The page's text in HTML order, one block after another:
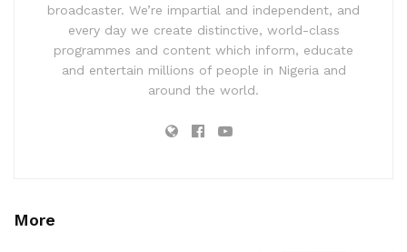
broadcaster. We’re impartial and independent, and
every day we create distinctive, world-class
programmes and content which inform, educate
and entertain millions of people in Nigeria and
around the world.
More